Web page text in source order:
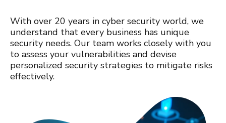
With over 20 years in cyber security world, we
understand that every business has unique
security needs. Our team works closely with you
to assess your vulnerabilities and devise
personalized security strategies to mitigate risks
effectively.